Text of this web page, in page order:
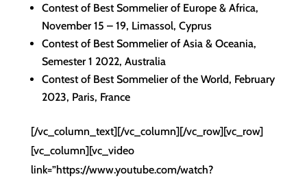
Contest of Best Sommelier of Europe & Africa,
November 15 – 19, Limassol, Cyprus
Contest of Best Sommelier of Asia & Oceania,
Semester 1 2022, Australia
Contest of Best Sommelier of the World, February
2023, Paris, France
[/vc_column_text][/vc_column][/vc_row][vc_row]
[vc_column][vc_video
link=”https://www.youtube.com/watch?